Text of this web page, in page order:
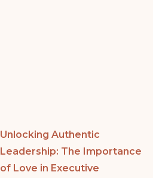
Unlocking Authentic
Leadership: The Importance
of Love in Executive